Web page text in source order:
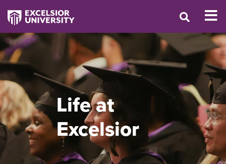
Life at
Excelsior